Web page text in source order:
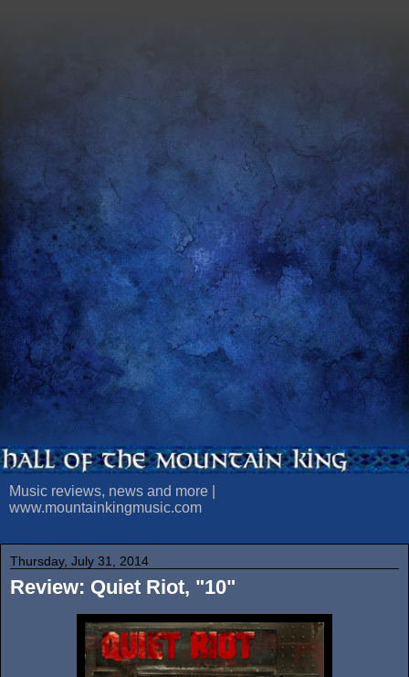
Music reviews, news and more |
www.mountainkingmusic.com
Thursday, July 31, 2014
Review: Quiet Riot, "10"